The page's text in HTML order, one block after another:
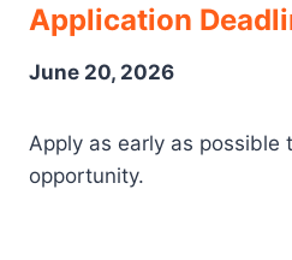
Application
June 20, 2026
Apply as early as possible
opportunity.